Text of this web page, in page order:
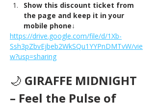
Show this discount ticket from
the page and keep it in your
mobile phone↓
https://drive.google.com/file/d/1Xb-
Ssh3pZbvEjbeb2WkSQu1YYPnDMTvW/vie
w?usp=sharing
🌙 GIRAFFE MIDNIGHT
– Feel the Pulse of